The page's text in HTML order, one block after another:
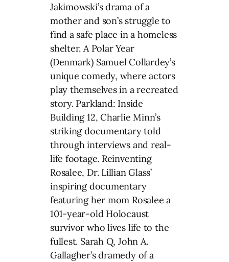
Jakimowski’s drama of a
mother and son’s struggle to
find a safe place in a homeless
shelter. A Polar Year
(Denmark) Samuel Collardey’s
unique comedy, where actors
play themselves in a recreated
story. Parkland: Inside
Building 12, Charlie Minn’s
striking documentary told
through interviews and real-
life footage. Reinventing
Rosalee, Dr. Lillian Glass’
inspiring documentary
featuring her mom Rosalee a
101-year-old Holocaust
survivor who lives life to the
fullest. Sarah Q, John A.
Gallagher’s dramedy of a